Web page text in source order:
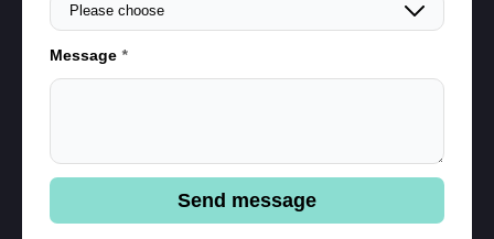
Message *
Send message